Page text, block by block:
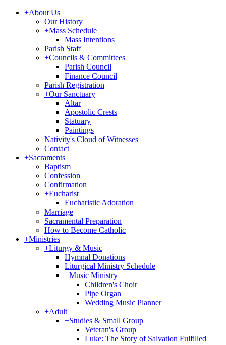
+About Us
Our History
+Mass Schedule
Mass Intentions
Parish Staff
+Councils & Committees
Parish Council
Finance Council
Parish Registration
+Our Sanctuary
Altar
Apostolic Crests
Statuary
Paintings
Nativity's Cloud of Witnesses
Contact
+Sacraments
Baptism
Confession
Confirmation
+Eucharist
Eucharistic Adoration
Marriage
Sacramental Preparation
How to Become Catholic
+Ministries
+Liturgy & Music
Hymnal Donations
Liturgical Ministry Schedule
+Music Ministry
Children's Choir
Pipe Organ
Wedding Music Planner
+Adult
+Studies & Small Group
Veteran's Group
Luke: The Story of Salvation Fulfilled